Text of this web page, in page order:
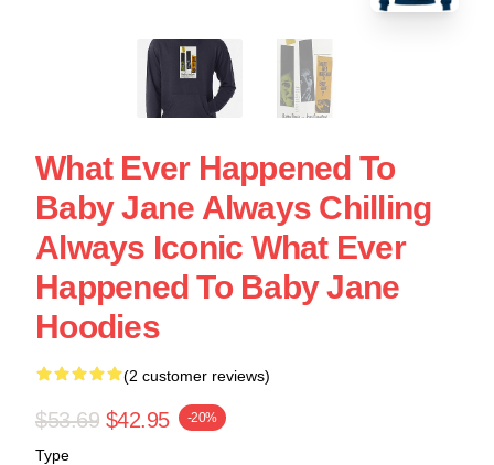
What Ever Happened To
Baby Jane Always Chilling
Always Iconic What Ever
Happened To Baby Jane
Hoodies
(2 customer reviews)
$53.69 $42.95 -20%
Type